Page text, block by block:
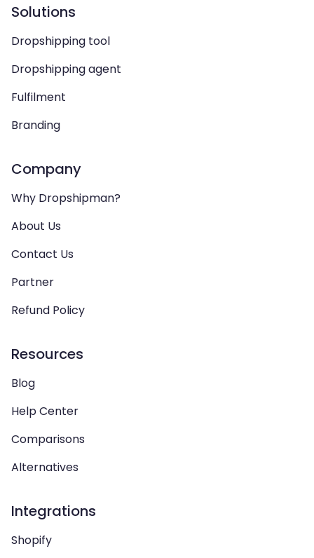
Solutions
Dropshipping tool
Dropshipping agent
Fulfilment
Branding
Company
Why Dropshipman?
About Us
Contact Us
Partner
Refund Policy
Resources
Blog
Help Center
Comparisons
Alternatives
Integrations
Shopify